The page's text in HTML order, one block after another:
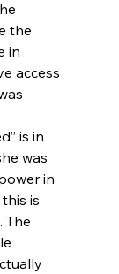
the
in
access
is in
was
in
is
The